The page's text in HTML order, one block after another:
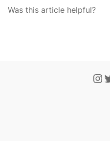
Was this article helpful?